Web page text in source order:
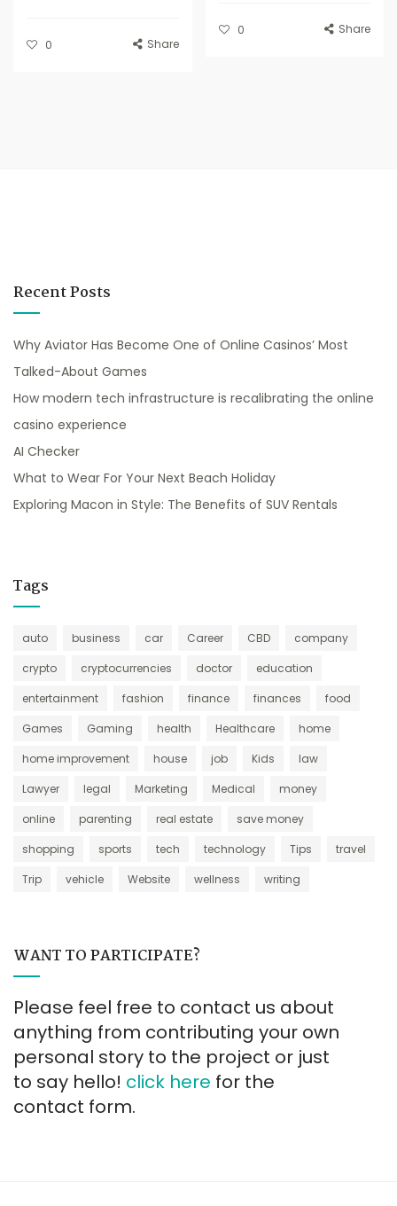
0 Share
0 Share
Recent Posts
Why Aviator Has Become One of Online Casinos’ Most
Talked-About Games
How modern tech infrastructure is recalibrating the online
casino experience
AI Checker
What to Wear For Your Next Beach Holiday
Exploring Macon in Style: The Benefits of SUV Rentals
Tags
auto business car Career CBD
company
crypto
cryptocurrencies doctor
education
entertainment
fashion finance finances
food
Games
Gaming health Healthcare
home
home improvement
house job Kids
law
Lawyer
legal Marketing Medical
money
online
parenting real estate
save money
shopping
sports tech technology Tips
travel
Trip
vehicle Website wellness writing
WANT TO PARTICIPATE?
Please feel free to contact us about
anything from contributing your own
personal story to the project or just
to say hello! click here for the
contact form.